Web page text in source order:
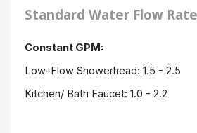
Standard Water Flow
Constant GPM:
Low-Flow Showerhead: 1.5 - 2.5
Kitchen/ Bath Faucet: 1.0 - 2.2